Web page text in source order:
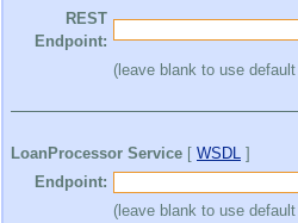
REST
Endpoint:
(leave blank to use
LoanProcessor Service [ WSDL ]
Endpoint:
(leave blank to use